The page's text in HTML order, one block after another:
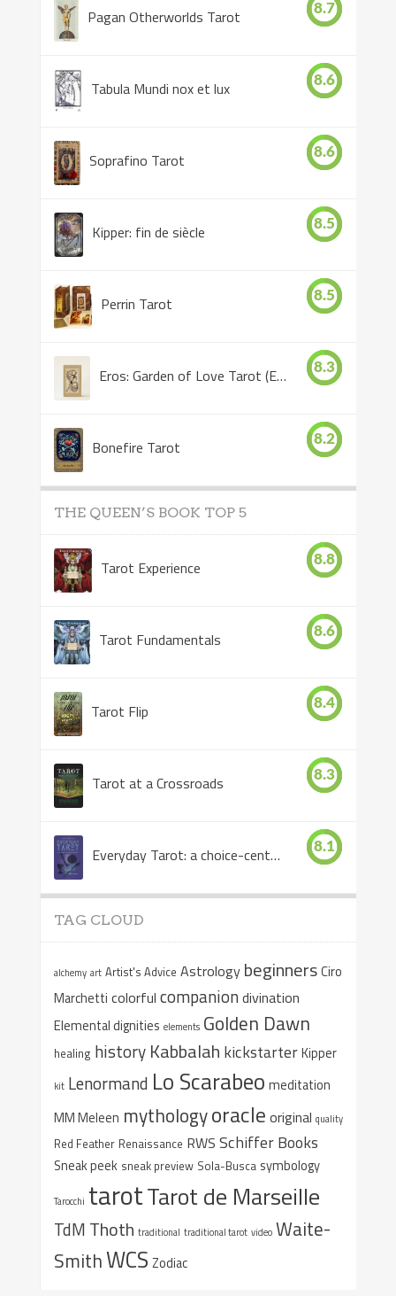
Pagan Otherworlds Tarot 8.7
Tabula Mundi nox et lux 8.6
Soprafino Tarot 8.6
Kipper: fin de siècle 8.5
Perrin Tarot 8.5
Eros: Garden of Love Tarot (Eros Tarot) 8.3
Bonefire Tarot 8.2
THE QUEEN’S BOOK TOP 5
Tarot Experience 8.8
Tarot Fundamentals 8.6
Tarot Flip 8.4
Tarot at a Crossroads 8.3
Everyday Tarot: a choice-centered book 8.1
TAG CLOUD
alchemy art Artist's Advice Astrology beginnersCiro
Marchetti colorful companiondivination
Elemental dignities elements Golden Dawn
healing history Kabbalah kickstarterKipper
kit Lenormand Lo Scarabeo meditation
MM Meleen mythologyoracle original quality
Red Feather Renaissance RWS Schiffer Books
Sneak peek sneak preview Sola-Busca symbology
Tarocchi tarotTarot de Marseille
TdM Thoth traditional traditional tarot video Waite-
SmithWCS Zodiac